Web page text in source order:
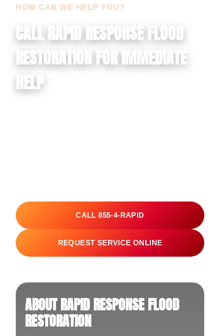
HOW CAN WE HELP YOU?
CALL RAPID RESPONSE FLOOD
RESTORATION FOR IMMEDIATE
HELP
CALL 855-4-RAPID
REQUEST SERVICE ONLINE
ABOUT RAPID RESPONSE FLOOD
RESTORATION